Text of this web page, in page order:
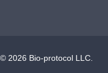
© 2026 Bio-protocol LLC.